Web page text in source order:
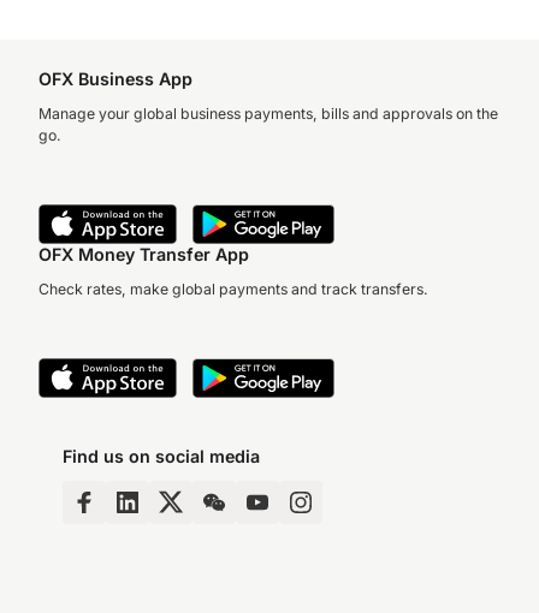
OFX Business App
Manage your global business payments, bills and approvals on the
go.
OFX Money Transfer App
Check rates, make global payments and track transfers.
Find us on social media